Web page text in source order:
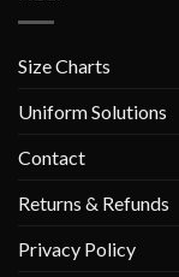
Size Charts
Uniform Solutions
Contact
Returns & Refunds
Privacy Policy